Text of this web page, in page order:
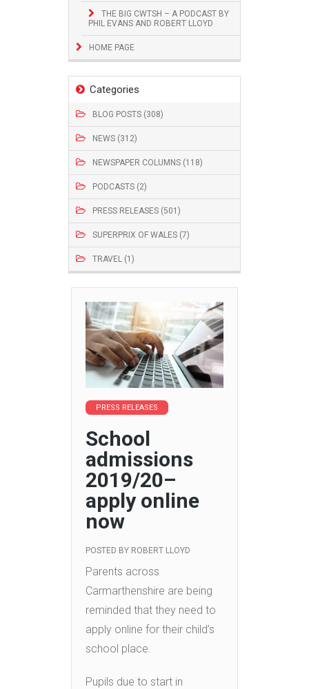
THE BIG CWTSH – A PODCAST BY
PHIL EVANS AND ROBERT LLOYD
HOME PAGE
Categories
BLOG POSTS (308)
NEWS (312)
NEWSPAPER COLUMNS (118)
PODCASTS (2)
PRESS RELEASES (501)
SUPERPRIX OF WALES (7)
TRAVEL (1)
PRESS RELEASES
School
admissions
2019/20–
apply online
now
POSTED BY ROBERT LLOYD
Parents across
Carmarthenshire are being
reminded that they need to
apply online for their child’s
school place.
Pupils due to start in